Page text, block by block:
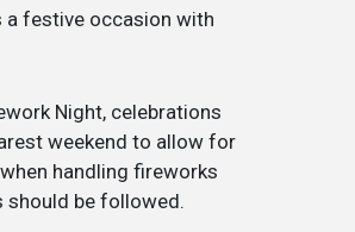
a festive occasion with
Night, celebrations
weekend to allow for
handling fireworks
should be followed.